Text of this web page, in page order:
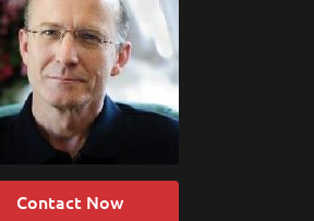
Contact Now